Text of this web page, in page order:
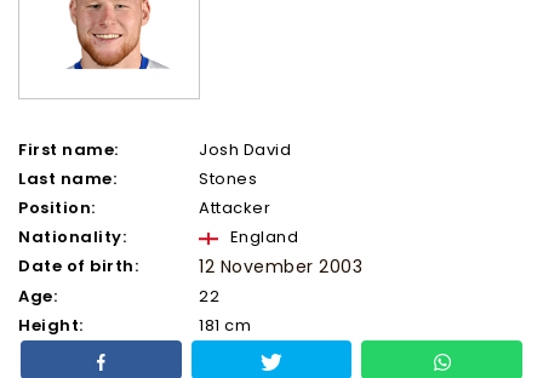
First name:
Josh David
Last name:
Stones
Position:
Attacker
Nationality:
England
Date of birth:
12 November 2003
Age:
22
Height:
181 cm